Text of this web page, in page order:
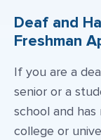
Deaf and
Freshman
If you are a
senior or a
school and
college or